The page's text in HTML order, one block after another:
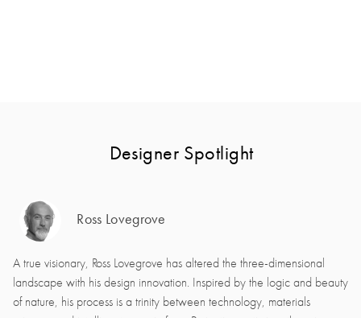
Designer Spotlight
Ross Lovegrove
A true visionary, Ross Lovegrove has altered the three-dimensional
landscape with his design innovation. Inspired by the logic and beauty
of nature, his process is a trinity between technology, materials